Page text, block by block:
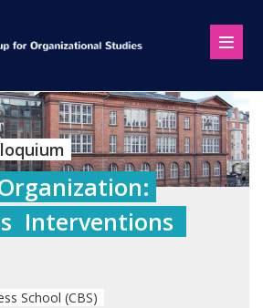
Interventions 
School (CBS)